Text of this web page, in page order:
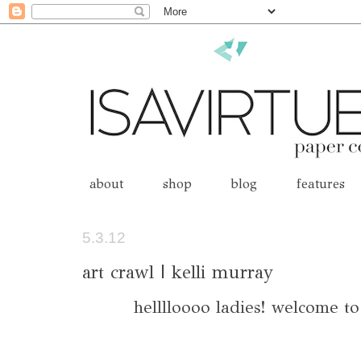
about shop blog features
5.3.12
art crawl | kelli murray
helllloooo ladies! welcome